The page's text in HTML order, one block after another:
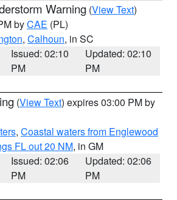
Warning (View Text)
byCAE (PL)
, Calhoun, in SC
Issued: 02:10
PM
Updated: 02:10
PM
(View Text) expires 03:00 PM by
, Coastal waters from Englewood
FL out 20 NM, in GM
Issued: 02:06
PM
Updated: 02:06
PM